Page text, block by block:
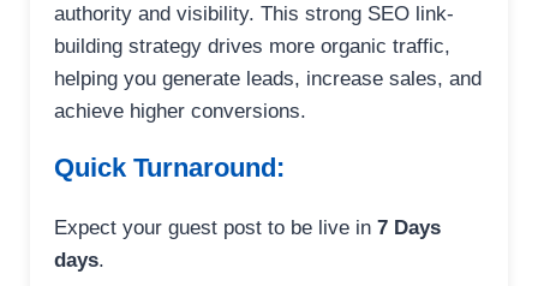
authority and visibility. This strong SEO link-
building strategy drives more organic traffic,
helping you generate leads, increase sales, and
achieve higher conversions.
Quick Turnaround:
Expect your guest post to be live in 7 Days
days.